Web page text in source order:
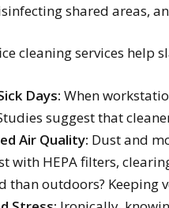
shared areas,
cleaning services help
Days: When
suggest that
Air Quality: Dust and
with HEPA filters,
than outdoors? Keeping